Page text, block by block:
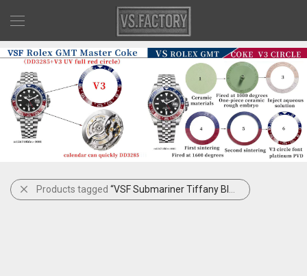
Products tagged “VSF Submariner Tiffany Blue”